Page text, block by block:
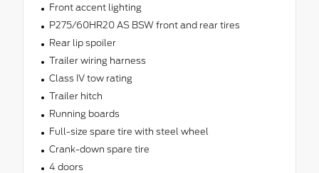
Front accent lighting
P275/60HR20 AS BSW front and rear tires
Rear lip spoiler
Trailer wiring harness
Class IV tow rating
Trailer hitch
Running boards
Full-size spare tire with steel wheel
Crank-down spare tire
4 doors